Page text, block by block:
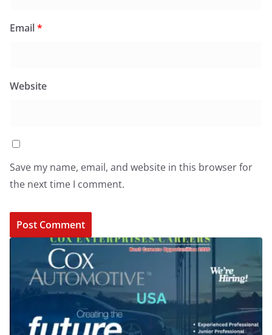
Email*
Website
Save my name, email, and website in this browser for
the next time I comment.